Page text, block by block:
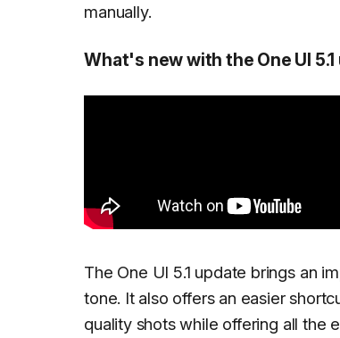
manually.
What's new with the One UI
The One UI 5.1 update brings an
tone. It also offers an easier
quality shots while offering all the